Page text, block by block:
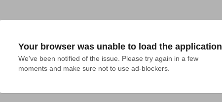
Your browser was unable to load the application
We've been notified of the issue. Please try again in a few
moments and make sure not to use ad-blockers.